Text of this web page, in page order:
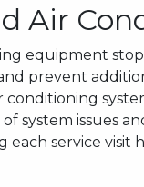
Air
equipment
prevent
conditioning
system issues
each service